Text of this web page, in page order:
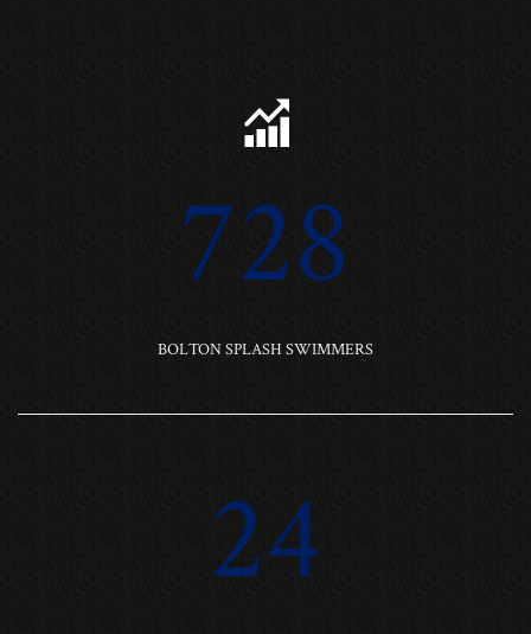

728
BOLTON SPLASH SWIMMERS
24